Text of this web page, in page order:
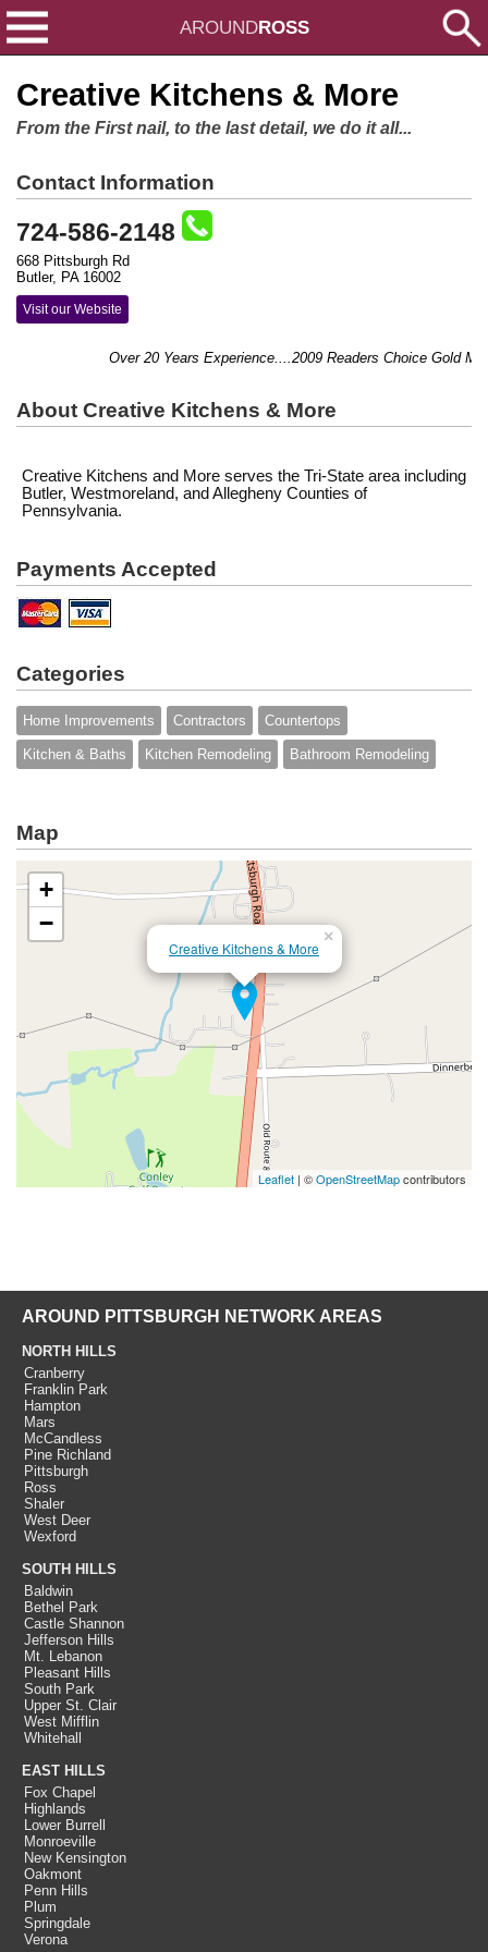
AROUNDROSS
Creative Kitchens & More
From the First nail, to the last detail, we do it all...
Contact Information
724-586-2148
668 Pittsburgh Rd
Butler, PA 16002
Visit our Website
Over 20 Years Experience....2009 Readers Choice Gold
About Creative Kitchens & More
Creative Kitchens and More serves the Tri-State area including
Butler, Westmoreland, and Allegheny Counties of
Pennsylvania.
Payments Accepted
Categories
Home Improvements Contractors Countertops
Kitchen & Baths Kitchen Remodeling Bathroom Remodeling
Map
Creative Kitchens & More
×
+
−
Leaflet | ©OpenStreetMapcontributors
AROUND PITTSBURGH NETWORK AREAS
NORTH HILLS
Cranberry
Franklin Park
Hampton
Mars
McCandless
Pine Richland
Pittsburgh
Ross
Shaler
West Deer
Wexford
SOUTH HILLS
Baldwin
Bethel Park
Castle Shannon
Jefferson Hills
Mt. Lebanon
Pleasant Hills
South Park
Upper St. Clair
West Mifflin
Whitehall
EAST HILLS
Fox Chapel
Highlands
Lower Burrell
Monroeville
New Kensington
Oakmont
Penn Hills
Plum
Springdale
Verona